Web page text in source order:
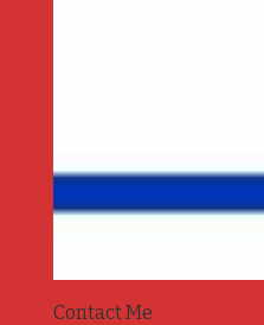
Contact Me